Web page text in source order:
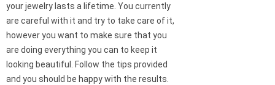
your jewelry lasts a lifetime. You currently
are careful with it and try to take care of it,
however you want to make sure that you
are doing everything you can to keep it
looking beautiful. Follow the tips provided
and you should be happy with the results.